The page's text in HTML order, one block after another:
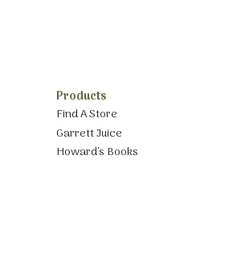
Products
Find A Store
Garrett Juice
Howard’s Books